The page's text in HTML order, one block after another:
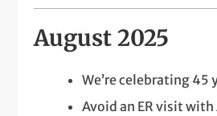
August 2025
We’re celebrating 45
Avoid an ER visit with